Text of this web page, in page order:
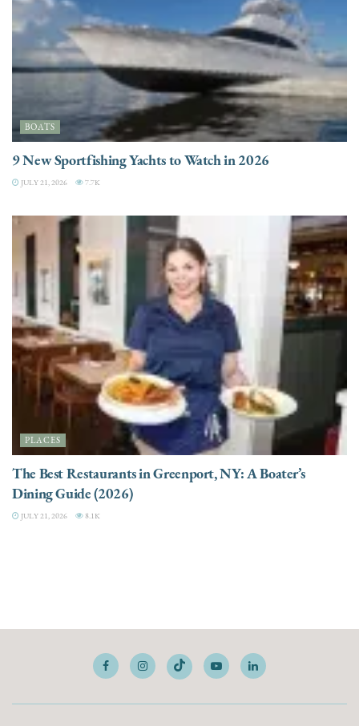
BOATS
9 New Sportfishing Yachts to Watch in 2026
JULY 21, 2026 7.7K
PLACES
The Best Restaurants in Greenport, NY: A Boater’s
Dining Guide (2026)
JULY 21, 2026 8.1K